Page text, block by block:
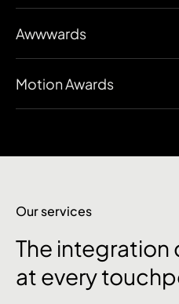
Awwwards
Motion Awards
Our services
The integration
at every